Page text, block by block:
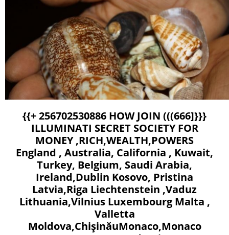
{{+ 256702530886 HOW JOIN (((666]}}} ILLUMINATI SECRET SOCIETY FOR MONEY ,RICH,WEALTH,POWERS England , Australia, California , Kuwait, Turkey, Belgium, Saudi Arabia, Ireland,Dublin Kosovo, Pristina Latvia,Riga Liechtenstein ,Vaduz Lithuania,Vilnius Luxembourg Malta , Valletta Moldova,ChişinăuMonaco,Monaco Montenegro,Podgorica Netherlands,Amsterdam ,Skopje Norway,Oslo Poland,Warsaw,Portugal,Lisbon Romania ,Bucharest Russia, Moscow San Marino,Serbia ,Belgrade Slovakia,Bratislava Slovenia,Ljubljana Spain ,Madrid Sweden,Stockholm Switzerland ,Bern Canada , Denmark, Usa, South Africa Thailand, Sweden, Houston, Sweden, Dalton, Zurich, Lebanon, Bahamas, Italy, Tennessee, Texas, Virginia, Washington,Wisconsin, Wyoming Virgin Islands - Malta,United States,United Kingdom,Greece,Cyprus,United Arab Emirates,Italy, Norway,Singapore.,Luxembourg,Switzerland,Ireland,Qatar.Brunei Darussalam,Canada England Turkey,Ankara Ukraine,Kyiv United Kingdom,London Vatican City + 256702530886 HOW TO JOIN ILLUMINATI SOCIETY FOR INSTANT WEALTH WITHOUT HUMAN SACRIFICE IN SOUTH AFRICA, ZIMBABWE, JAMIACA, USA,+ 256702530886 USA,Dallas, Spain, Germany, Austria, Vancouver, Ireland,Dublin Kosovo, Pristina Latvia,Riga Liechtenstein ,Vaduz Lithuania,Vilnius Luxembourg Malta , Valletta Moldova,ChişinăuMonaco,Monaco Montenegro,Podgorica Netherlands,Amsterdam ,Skopje Norway,Oslo Poland, Warsaw,Portugal,Lisbon Romania ,Bucharest Russia, Moscow San Marino,Serbia ,Belgrade Slovakia,Bratislava Slovenia,Ljubljana Spain ,Madrid Sweden,Stockholm Switzerland ,Bern Canada , Denmark, Usa, South Africa Thailand, Sweden, Houston, Sweden, Dalton, Zurich, Lebanon, Bahamas, Italy, Tennessee, Texas, Virginia, Washington,Wisconsin, Wyoming Virgin Islands - Malta,United States,United Kingdom,Greece,Cyprus,United Arab Emirates,Italy, Norway,Singapore.,Luxembourg,Switzerland,Ireland,Qatar.Brunei Darussalam,Canada England Turkey,Ankara Ukraine ,Kyiv United Kingdom,London Vatican City + 256702530886 how to join illuminati occult for money ritual and protection in... + 256702530886 England , Australia, California , Kuwait, Turkey, Belgium, Saudi Arabia, Ireland,Dublin Kosovo, Pristina Latvia,Riga Liechtenstein ,Vaduz Lithuania,Vilnius Luxembourg Malta , Valletta Moldova,ChişinăuMonaco,Monaco Montenegro,Podgorica Netherlands,Amsterdam ,Skopje Norway,Oslo Poland,Warsaw,Portugal,Lisbon Romania ,Bucharest Russia, Moscow San Marino,Serbia ,Belgrade Slovakia,Bratislava Slovenia,Ljubljana Spain ,Madrid Sweden,Stockholm Switzerland ,Bern Canada , Denmark, Usa, South Africa Thailand, Sweden, Houston, Sweden, Dalton, Zurich, Lebanon, Bahamas, Italy, Tennessee, Texas, Virginia, Washington,Wisconsin, Wyoming Virgin Islands - Malta,United States,United Kingdom,Greece,Cyprus,United Arab Emirates,Italy, Norway,Singapore.,Luxembourg,Switzerland,Ireland,Qatar.Brunei Darussalam,Canada England Turkey,Ankara Ukraine,Kyiv United Kingdom,London Vatican City + 256702530886 HOW TO JOIN 666 ILLUMINATI SECRET SOCIETY FOR MONEY + 256776717197 USA,Dallas, Spain, Germany, Austria, Vancouver, Ireland,Dublin Kosovo, Pristina Latvia,Riga Liechtenstein ,Vaduz Lithuania,Vilnius Luxembourg Malta , Valletta Moldova,ChişinăuMonaco,Monaco Montenegro,Podgorica Netherlands,Amsterdam ,Skopje Norway,Oslo Poland,Warsaw,Portugal,Lisbon Romania ,Bucharest Russia, Moscow San Marino,Serbia ,Belgrade Slovakia,Bratislava Slovenia,Ljubljana Spain ,Madrid Sweden,Stockholm Switzerland ,Bern Canada , Denmark, Usa, South Africa Thailand, Sweden, Houston, Sweden, Dalton, Zurich, Lebanon, Bahamas, Italy, Tennessee, Texas, Virginia, Washington,Wisconsin, Wyoming Virgin Islands - Malta,United States,United Kingdom,Greece,Cyprus,United Arab Emirates,Italy, Norway,Singapore.,Luxembourg,Switzerland,Ireland,Qatar.Brunei Darussalam,Canada England Turkey,Ankara Ukraine,Kyiv United Kingdom,London Vatican City HOW TO JOIN ILLUMINATI SECRET SOCIETY FOR MONEY V+ 256702530886 NB:ITS 200 USD FOR THE INITIATION England , Australia, California , Kuwait, Turkey, Belgium, Saudi Arabia, Valletta Moldova,ChişinăuMonaco,Monaco Montenegro,Podgorica Netherlands,Amsterdam ,Skopje Norway,Oslo Poland,Warsaw,Portugal,Lisbon Romania ,Bucharest Russia, Moscow San Marino,Serbia ,Belgrade Slovakia,Bratislava Slovenia,Ljubljana Spain ,Madrid Sweden,Stockholm Switzerland ,Bern Canada , Denmark + 256702530886 HOW TO JOIN 666 ILLUMINATI SECRET SOCIETY FOR MONEY HOW TO JOIN ILLUMINATI SECRET SOCIETY FOR MONEY HOW TO JOIN ILLUMINATI England , Australia, California , Kuwait, Ireland,Dublin Kosovo, Pristina Latvia,Riga Liechtenstein ,Vaduz Lithuania,Vilnius Luxembourg Malta ,, Usa, South Africa Thailand, Sweden, Houston, Sweden, Dalton, Zurich, Lebanon, Bahamas, Italy, Tennessee, Texas, Virginia, Washington,Wisconsin, Wyoming Virgin Islands - Malta,United States,United Kingdom,Greece,Cyprus,United Arab Emirates,Italy, Norway,Singapore.,Luxembourg,Switzerland,Ireland,Qatar.Brunei Darussalam,Canada England Turkey,Ankara Ukraine,Kyiv United Kingdom,London Vatican City Turkey, Belgium, Saudi Arabia, BILLIONAIRES HOUSE HOW TO JOIN 666 ILLUMINATI SECRET SOCIETY FOR MONEY + 256702530886 USA,Dallas, Spain, Germany, Austria, Vancouver, HOW TO JOIN ILLUMINATI SECRET SOCIETY FOR MONEY+ 256702530886 NB:ITS 200 USD FOR THE INITIATIONEngland , Australia, California , Kuwait, Turkey, Belgium, Saudi Arabia, NB:ITS 200 USD FOR THE INITIATION + 256702530886 how to join illuminati for fame | join 666 secret society now Occult for Money Power Ireland,Dublin Kosovo, Pristina Latvia,Riga Liechtenstein ,Vaduz Lithuania,Vilnius Luxembourg Malta , Valletta Moldova,ChişinăuMonaco,Monaco Montenegro,Podgorica Netherlands,Amsterdam ,Skopje Norway,Oslo Poland,Warsaw,Portugal,Lisbon Romania ,Bucharest Russia, Moscow San Marino,Serbia ,Belgrade Slovakia,Bratislava Slovenia,Ljubljana Spain ,Madrid Sweden,Stockholm Switzerland ,Bern Canada , Denmark, Usa, South Africa Thailand, Sweden, Houston, Sweden, Dalton, Zurich, Lebanon, Bahamas, Italy, Tennessee, Texas, Virginia, Washington,Wisconsin, Wyoming Virgin Islands - Malta,United States,United Kingdom,Greece,Cyprus,United Arab Emirates,Italy, Norway,Singapore.,Luxembourg,Switzerland,Ireland,Qatar.Brunei Darussalam,Canada England Turkey,Ankara Ukraine,Kyiv United Kingdom,London Vatican City No matter how much the rich have, they always want more. And the richer you are, the more you get. And the more you get, the less others get, so you are actively making the poor poorer. Isn’t that the world we live in? That’s how we have the 1% versus the 99%. They will take everything from us, unless we take it all back from them. The difference between a successful person and others is not a lack of strength, not a lack of knowledge, but rather a lack of will. OUR GOAL is to free minds from the chains they’ve been confined to. We know that the masses are awakening, and that they’re ready to get rid of what holds human civilization back. We all die. The goal isn’t immortality, it’s to create something, a system or a future, that is. Be a part of something bigger, and get rewarded generously for it. Benefits of Being an Illuminati Member There are many benefits of being an Illuminati member apart form Wealth Power Fame and Protection we also provide you with the opportunity to fellowship and share knowledge with other members. It also gives you the opportunity to mentor those who want to achieve wealth and overall well-being. The members are reminded to appreciate ethics, morality and principles, while others find satisfaction in advancing their positions within the society. Over the years, the Order has become a popular topic for movies, novels, websites, and even video games. From the Great Depression, which was ultimately necessary, to world wars. In many people’s minds, the Order idea ties in with the New World Order, a current political idea about a one-world government, religion, and financial system. The New World Order is the outward goal and we are the secret power working behind the scenes to achieve it. Many pseudo-entertainers are aware of Illuminati legends and work those symbols and myths into their acts to fuel further speculation. Supporters of this idea say organizations like the United Nations, European Union, the World Health Organization, the World Bank, International Monetary Fund, G-20 Economic Group, the World Court, NATO, Council on Foreign Relations, World Council of Churches and various multinational corporations are pawns of the New World Order, nudging the world closer and closer to this socialist, one-economy, one-religion future. The Four (4) Member Levels of Illuminati La Council Consists of: 1-Multi-millionaires 2-Global Leaders 3-Members of Royal Families 4-Most of successful musician 5-Current Highest Ranking Members of The Most Powerful Clubs, Organizations and Associations in the World 1. Rich and Famous: The Illuminati does control the entertainment industry. If instant you need fame and free money you need to sell your soul to lucifer buy making ritual sacrifice of any nature. however the more blood sacrifice you make is the more riches and fam. make your dream come true by joining illuminati today. 2. Religion: The Illuminati will buy or help you sell your soul, and ritual sacrifice is required to join. The Illuminati is a nonreligious organization in exactly the same way that governments should be nonreligious. This calls apone all the religious believers who need extra powers and forces to join illuminati today to make things the way you may need it to be. There are many Illuminated groups, with different kinds of secret knowledge. Anything you might say about them (including this) will be false for some of the Illuminati, but true for others, which only adds to the confusion and mystery Benefit Of Been A Member Benefits of Illuminati The illuminati, interpreted as the cradle of light is a secret society that was founded in late 17th century, and has since gaine